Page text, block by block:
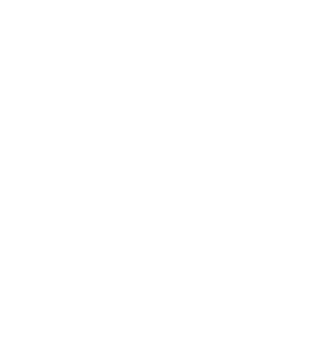
is a fantastic dish that is